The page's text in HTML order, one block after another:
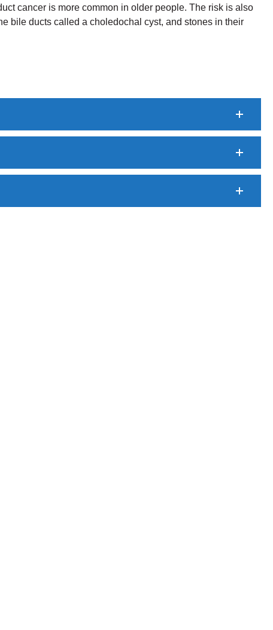
cancer is more common in older people. The risk is also
bile ducts called a choledochal cyst, and stones in their